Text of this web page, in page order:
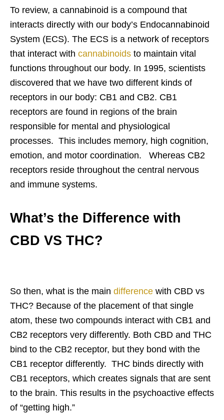
To review, a cannabinoid is a compound that
interacts directly with our body’s Endocannabinoid
System (ECS). The ECS is a network of receptors
that interact with cannabinoids to maintain vital
functions throughout our body. In 1995, scientists
discovered that we have two different kinds of
receptors in our body: CB1 and CB2. CB1
receptors are found in regions of the brain
responsible for mental and physiological
processes. This includes memory, high cognition,
emotion, and motor coordination. Whereas CB2
receptors reside throughout the central nervous
and immune systems.
What’s the Difference with
CBD VS THC?
So then, what is the main difference with CBD vs
THC? Because of the placement of that single
atom, these two compounds interact with CB1 and
CB2 receptors very differently. Both CBD and THC
bind to the CB2 receptor, but they bond with the
CB1 receptor differently. THC binds directly with
CB1 receptors, which creates signals that are sent
to the brain. This results in the psychoactive effects
of “getting high.”